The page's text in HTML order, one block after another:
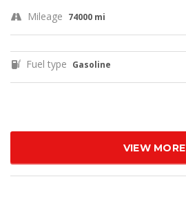
Mileage 74000 mi
Fuel type Gasoline
VIEW MORE